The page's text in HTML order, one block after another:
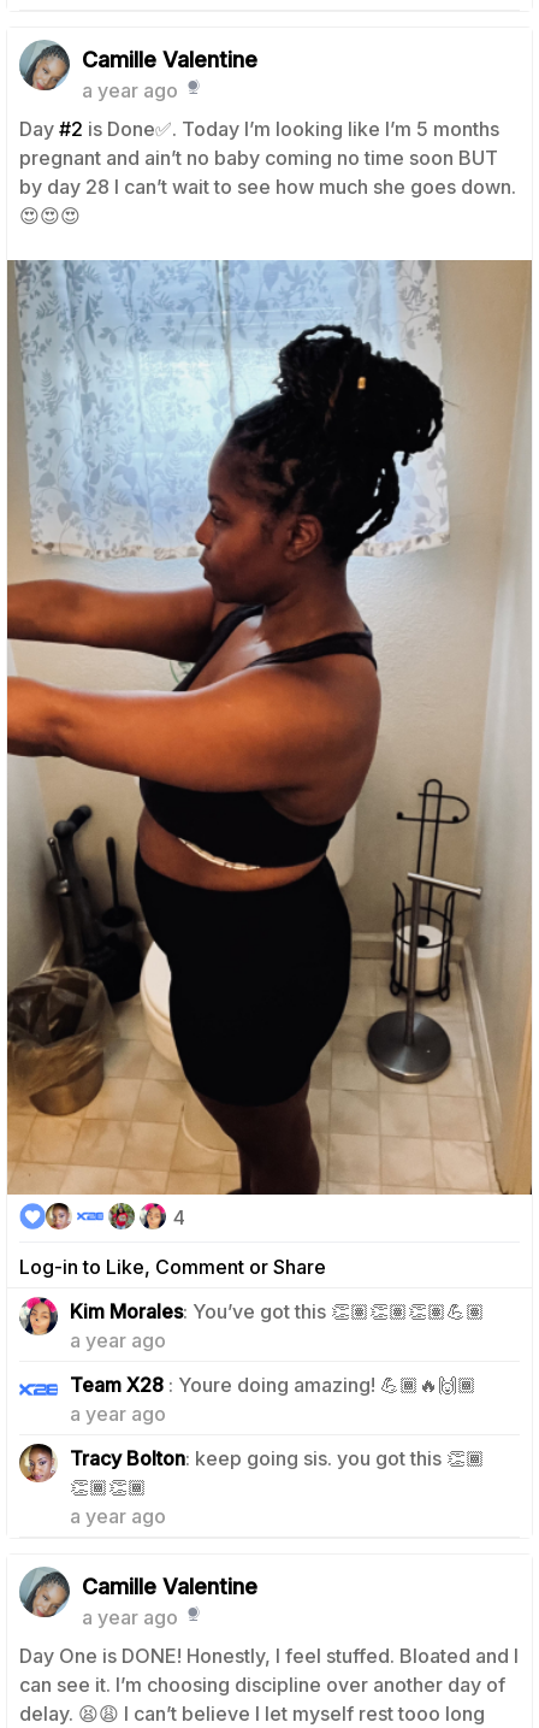
Camille Valentine
a year ago
Day #2 is Done✅. Today I’m looking like I’m 5 months
pregnant and ain’t no baby coming no time soon BUT
by day 28 I can’t wait to see how much she goes down.
😍😍😍
Log-in to Like, Comment or Share
4
Kim Morales: You’ve got this 👏🏽👏🏽👏🏽💪🏽
a year ago
Team X28 : Youre doing amazing! 💪🏾🔥🙌🏾
a year ago
Tracy Bolton: keep going sis. you got this 👏🏾
👏🏾👏🏾
a year ago
0
Camille Valentine
a year ago
Day One is DONE! Honestly, I feel stuffed. Bloated and I
can see it. I’m choosing discipline over another day of
delay. 😫😩 I can’t believe I let myself rest tooo long